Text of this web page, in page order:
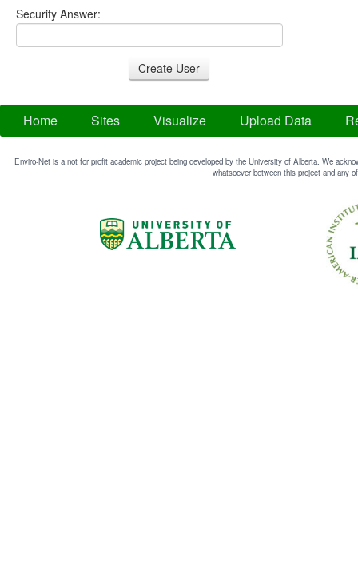
Security Answer:
Home Sites Visualize Upload Data
Enviro-Net is a not for profit academic project being developed by the University of Alberta. We
whatsoever between this project and any